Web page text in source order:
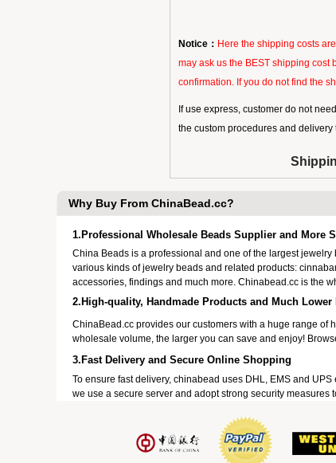
Notice： Here the shipping costs
may ask us the BEST shipping cost
confirmation. If you do not find the
If use express, customer do not
the custom procedures and
Why Buy From ChinaBead.cc?
1.Professional Wholesale Beads Supplier and More
China Beads is a professional and one of the largest
various kinds of jewelry beads and related products:
accessories, findings and much more. Chinabead.cc is the
2.High-quality, Handmade Products and Much Lower
ChinaBead.cc provides our customers with a huge range of
wholesale volume, the larger you can save and enjoy!
3.Fast Delivery and Secure Online Shopping
To ensure fast delivery, chinabead uses DHL, EMS and
we use a secure server and adopt strong security measures